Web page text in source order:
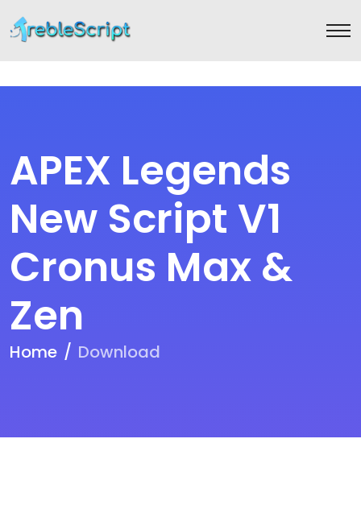
APEX Legends
New Script V1
Cronus Max &
Zen
Home Download